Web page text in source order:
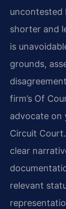
uncontested
shorter and
is
grounds,
firm’s Of
advocate on
Circuit
clear
relevant